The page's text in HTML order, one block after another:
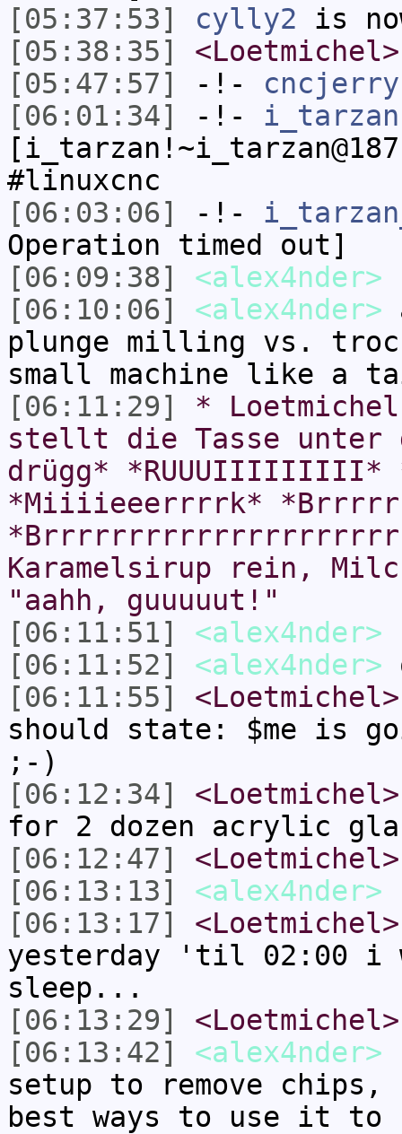
[05:37:53]
cylly2 is
[05:38:35]
<Loetmichel>
[05:47:57]
-!- cncjerry
[06:01:34]
-!- i_tarzan
#linuxcnc
[06:03:06]
-!-
Operation timed out]
[06:09:38]
<alex4nder>
[06:10:06]
<alex4nder>
plunge milling vs.
small machine like a
[06:11:29]
*
stellt die Tasse unter
drügg* *RUUUIIIIIIIII*
*Miiiieeerrrrk*
Karamelsirup rein,
"aahh, guuuuut!"
[06:11:51]
<alex4nder>
[06:11:52]
<alex4nder>
[06:11:55]
<Loetmichel>
should state: $me is
;-)
[06:12:34]
<Loetmichel>
for 2 dozen acrylic
[06:12:47]
<Loetmichel>
[06:13:13]
<alex4nder>
[06:13:17]
<Loetmichel>
yesterday 'til 02:00 i
sleep...
[06:13:29]
<Loetmichel>
[06:13:42]
<alex4nder>
setup to remove
best ways to use it to